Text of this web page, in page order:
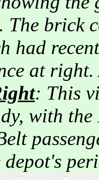
brick
had
at
: This
with